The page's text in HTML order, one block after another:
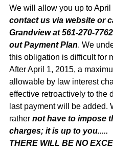
We will allow you up to April
contact us via website or
Grandview at 561-270-
out Payment Plan. We
this obligation is difficult for
After April 1, 2015, a
allowable by law interest
effective retroactively to the
last payment will be added.
rather not have to impose
charges; it is up to you.....
THERE WILL BE NO